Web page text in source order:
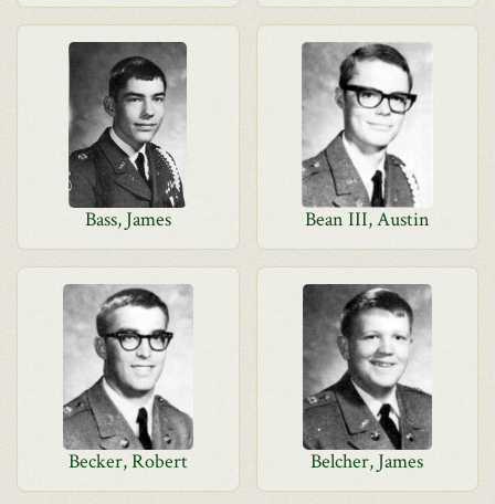
Bass, James Bean III, Austin
Becker, Robert Belcher, James